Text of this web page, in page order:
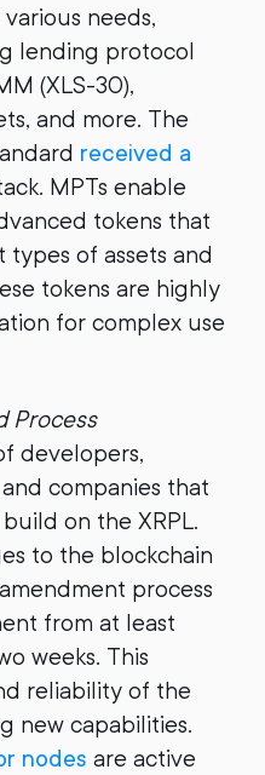
needs,
lending protocol
(XLS-30),
and more. The
received a
MPTs enable
tokens that
of assets and
tokens are highly
for complex use
Process
developers,
companies that
on the XRPL.
to the blockchain
process
from at least
weeks. This
reliability of the
new capabilities.
nodes are active